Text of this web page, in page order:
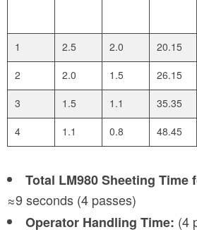
1 2.5 2.0 20.15
2
2.0 1.5 26.15
3
1.5 1.1 35.35
4
1.1 0.8 48.45
Total LM980 Sheeting Time
≈9 seconds (4 passes)
Operator Handling Time: (4